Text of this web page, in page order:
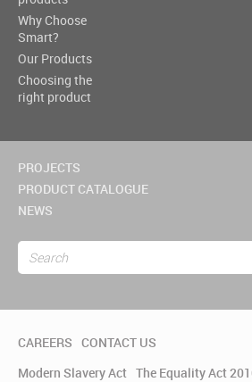
Why Choose
Smart?
Our Products
Choosing the
right product
PROJECTS
PRODUCT CATALOGUE
NEWS
CAREERS CONTACT US
Modern Slavery Act The Equality Act